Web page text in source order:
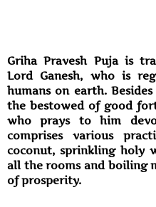
Griha Pravesh Puja is
Lord Ganesh, who is
humans on earth.
the bestowed of good
who prays to him
comprises various
coconut, sprinkling holy
all the rooms and boiling
of prosperity.